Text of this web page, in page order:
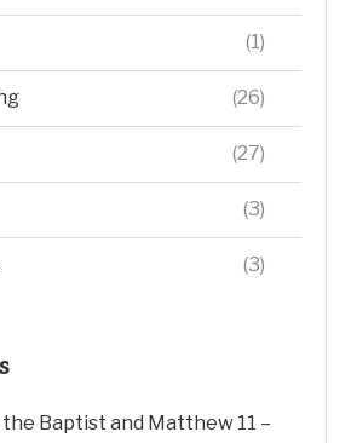
(1)
(26)
(27)
(3)
(3)
Baptist and Matthew 11 –